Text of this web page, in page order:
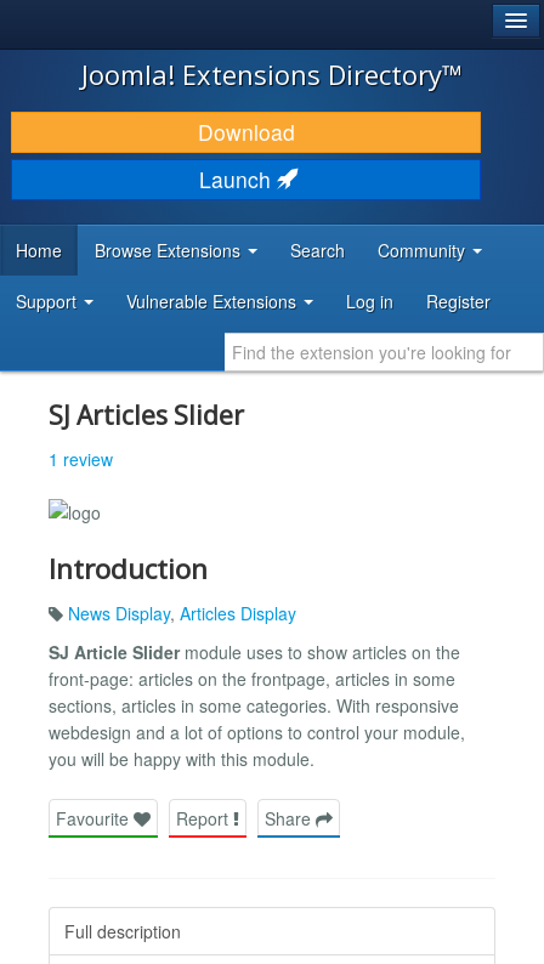
JOOMLA!
DOWNLOAD & EXTEND
DISCOVER & LEARN
DEVELOPER RESOURCES
Joomla! Extensions Directory™
Download
Launch
Home Browse Extensions Search Community
Support Vulnerable Extensions Log in Register
SJ Articles Slider
1 review
Introduction
News Display, Articles Display
SJ Article Slidermodule uses to show articles on the
front-page: articles on the frontpage, articles in some
sections, articles in some categories. With responsive
webdesign and a lot of options to control your module,
you will be happy with this module.
Favourite Report Share
Full description